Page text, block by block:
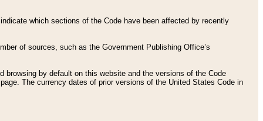
which sections of the Code have been affected by recently
of sources, such as the Government Publishing Office’s
browsing by default on this website and the versions of the Code
page. The currency dates of prior versions of the United States Code in